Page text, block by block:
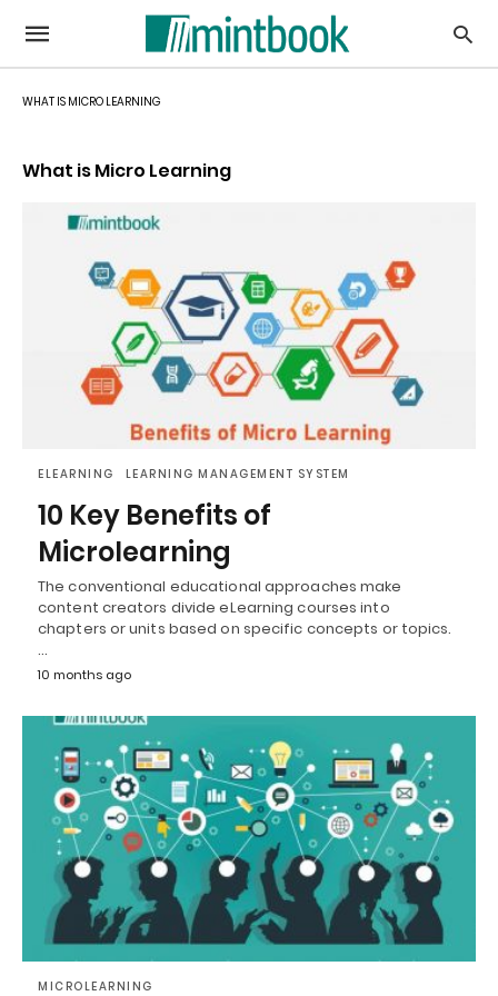
WHAT IS MICRO LEARNING
What is Micro Learning
ELEARNING LEARNING MANAGEMENT SYSTEM
10 Key Benefits of
Microlearning
The conventional educational approaches make
content creators divide eLearning courses into
chapters or units based on specific concepts or topics.
…
10 months ago
MICROLEARNING